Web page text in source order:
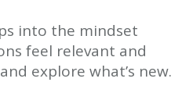
into the mindset
feel relevant and
explore what’s new.